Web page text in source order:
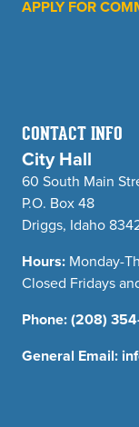
APPLY FOR
CONTACT INFO
City Hall
60 South Main
P.O. Box 48
Driggs, Idaho
Hours: Monday-
Closed Fridays
Phone:(208)
General Email: